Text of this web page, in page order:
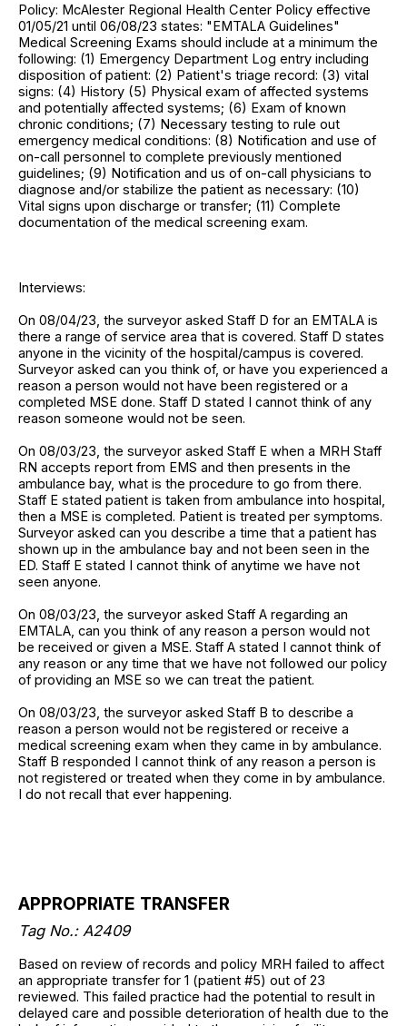
Policy: McAlester Regional Health Center Policy effective
01/05/21 until 06/08/23 states: "EMTALA Guidelines"
Medical Screening Exams should include at a minimum the
following: (1) Emergency Department Log entry including
disposition of patient: (2) Patient's triage record: (3) vital
signs: (4) History (5) Physical exam of affected systems
and potentially affected systems; (6) Exam of known
chronic conditions; (7) Necessary testing to rule out
emergency medical conditions: (8) Notification and use of
on-call personnel to complete previously mentioned
guidelines; (9) Notification and us of on-call physicians to
diagnose and/or stabilize the patient as necessary: (10)
Vital signs upon discharge or transfer; (11) Complete
documentation of the medical screening exam.
Interviews:
On 08/04/23, the surveyor asked Staff D for an EMTALA is
there a range of service area that is covered. Staff D states
anyone in the vicinity of the hospital/campus is covered.
Surveyor asked can you think of, or have you experienced a
reason a person would not have been registered or a
completed MSE done. Staff D stated I cannot think of any
reason someone would not be seen.
On 08/03/23, the surveyor asked Staff E when a MRH Staff
RN accepts report from EMS and then presents in the
ambulance bay, what is the procedure to go from there.
Staff E stated patient is taken from ambulance into hospital,
then a MSE is completed. Patient is treated per symptoms.
Surveyor asked can you describe a time that a patient has
shown up in the ambulance bay and not been seen in the
ED. Staff E stated I cannot think of anytime we have not
seen anyone.
On 08/03/23, the surveyor asked Staff A regarding an
EMTALA, can you think of any reason a person would not
be received or given a MSE. Staff A stated I cannot think of
any reason or any time that we have not followed our policy
of providing an MSE so we can treat the patient.
On 08/03/23, the surveyor asked Staff B to describe a
reason a person would not be registered or receive a
medical screening exam when they came in by ambulance.
Staff B responded I cannot think of any reason a person is
not registered or treated when they come in by ambulance.
I do not recall that ever happening.
APPROPRIATE TRANSFER
Tag No.: A2409
Based on review of records and policy MRH failed to affect
an appropriate transfer for 1 (patient #5) out of 23
reviewed. This failed practice had the potential to result in
delayed care and possible deterioration of health due to the